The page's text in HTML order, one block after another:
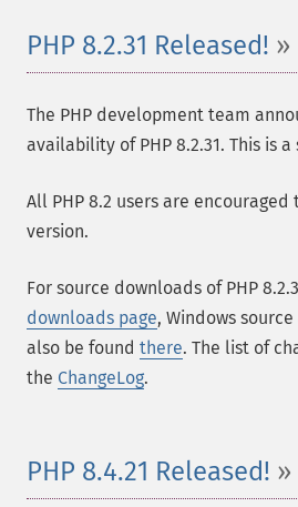
PHP 8.2.31 Released!
The PHP development team
availability of PHP 8.2.31. This is
All PHP 8.2 users are
version.
For source downloads of PHP
downloads page, Windows
also be found there. The list of
the ChangeLog.
PHP 8.4.21 Released!